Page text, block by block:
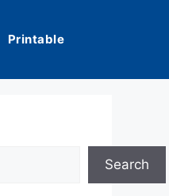
Printable
Search